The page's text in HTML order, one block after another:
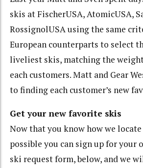
skis at FischerUSA, AtomicUSA,
RossignolUSA using the same
European counterparts to select
liveliest skis, matching the
each customers. Matt and Gear
to finding each customer’s new
Get your new favorite skis
Now that you know how we
possible you can sign up for your
ski request form, below, and we